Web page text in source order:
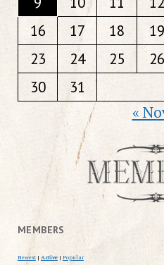
16
17 18 19
23
24 25 26
30
31
«
MEMBERS
Newest | Active | Popular